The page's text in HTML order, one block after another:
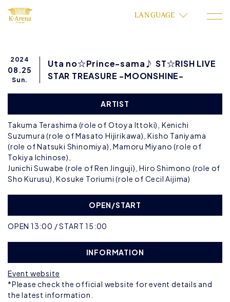
LANGUAGE
2024
08.25
Sun.
Uta no☆Prince-sama♪ ST☆RISH LIVE
STAR TREASURE -MOONSHINE-
ARTIST
Takuma Terashima (role of Otoya Ittoki), Kenichi
Suzumura (role of Masato Hijirikawa), Kisho Taniyama
(role of Natsuki Shinomiya), Mamoru Miyano (role of
Tokiya Ichinose),
Junichi Suwabe (role of Ren Jinguji), Hiro Shimono (role of
Sho Kurusu), Kosuke Toriumi (role of Cecil Aijima)
OPEN/START
OPEN 13:00 / START 15:00
INFORMATION
Event website
*Please check the official website for event details and
the latest information.